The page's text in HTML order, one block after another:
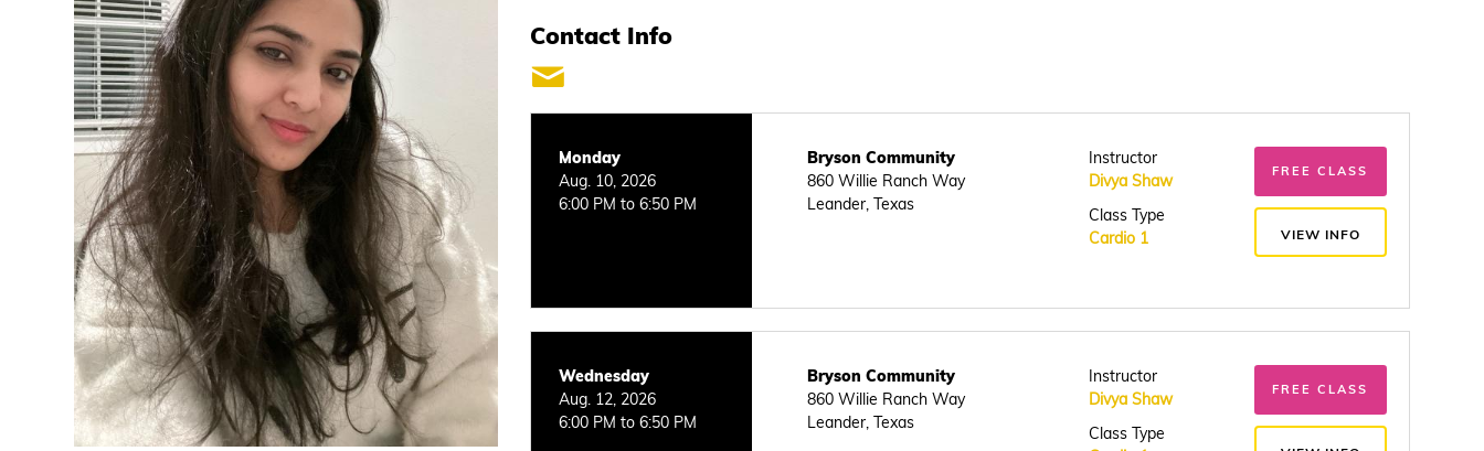
Contact Info
Monday
Aug. 10, 2026
6:00 PM to 6:50 PM
Bryson Community
860 Willie Ranch Way
Leander, Texas
Instructor
Divya Shaw
Class Type
Cardio 1
FREE CLASS
VIEW INFO
Wednesday
Aug. 12, 2026
6:00 PM to 6:50 PM
Bryson Community
860 Willie Ranch Way
Leander, Texas
Instructor
Divya Shaw
Class Type
FREE CLASS